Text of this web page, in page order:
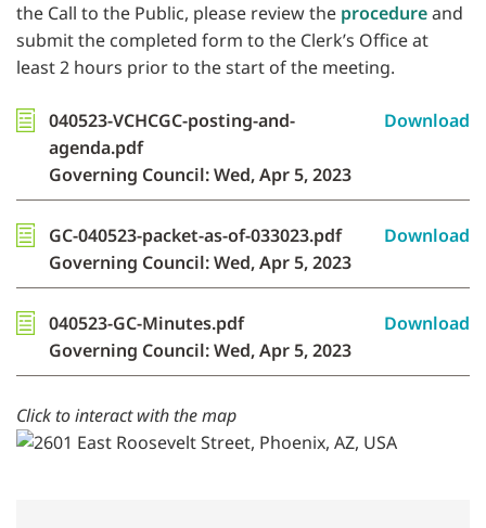
the Call to the Public, please review the procedureand
submit the completed form to the Clerk’s Office at
least 2 hours prior to the start of the meeting.
040523-VCHCGC-posting-and-
agenda.pdf
Governing Council: Wed, Apr 5, 2023
Download
GC-040523-packet-as-of-033023.pdf
Governing Council: Wed, Apr 5, 2023
Download
040523-GC-Minutes.pdf
Governing Council: Wed, Apr 5, 2023
Download
Click to interact with the map